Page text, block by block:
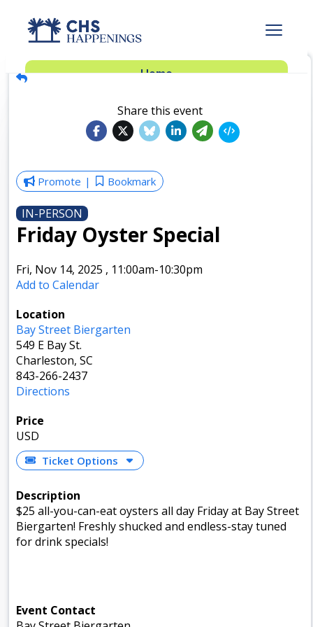
Advertise
Dinner Club
Insider’s Guide
Home
Share this event
Promote Bookmark
IN-PERSON
Friday Oyster Special
Fri, Nov 14, 2025 , 11:00am-10:30pm
Add to Calendar
Location
Bay Street Biergarten
549 E Bay St.
Charleston, SC
843-266-2437
Directions
Price
USD
Ticket Options
Description
$25 all-you-can-eat oysters all day Friday at Bay Street
Biergarten! Freshly shucked and endless-stay tuned
for drink specials!
Event Contact